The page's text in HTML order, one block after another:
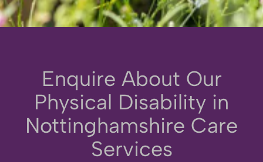
Enquire About Our
Physical Disability in
Nottinghamshire Care
Services